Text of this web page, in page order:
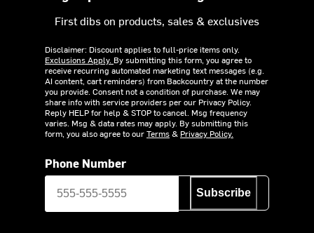
First dibs on products, sales & exclusives
Disclaimer: Discount applies to full-price items only.
Exclusions Apply. By submitting this form, you agree to
receive recurring automated marketing text messages (e.g.
AI content, cart reminders) from Backcountry at the number
you provide. Consent not a condition of purchase. We may
share info with service providers per our Privacy Policy.
Reply HELP for help & STOP to cancel. Msg frequency
varies. Msg & data rates may apply. By submitting this
form, you also agree to ourTerms& Privacy Policy.
Phone Number
Subscribe